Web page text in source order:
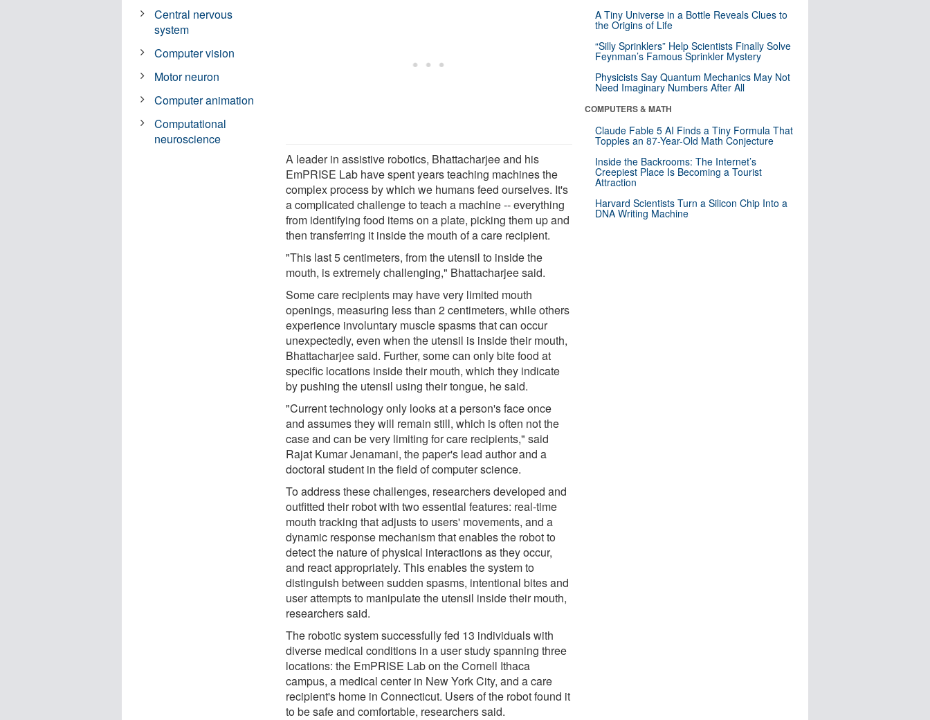
A leader in assistive robotics, Bhattacharjee and his
EmPRISE Lab have spent years teaching machines the
complex process by which we humans feed ourselves. It's
a complicated challenge to teach a machine -- everything
from identifying food items on a plate, picking them up and
then transferring it inside the mouth of a care recipient.
"This last 5 centimeters, from the utensil to inside the
mouth, is extremely challenging," Bhattacharjee said.
Some care recipients may have very limited mouth
openings, measuring less than 2 centimeters, while others
experience involuntary muscle spasms that can occur
unexpectedly, even when the utensil is inside their mouth,
Bhattacharjee said. Further, some can only bite food at
specific locations inside their mouth, which they indicate
by pushing the utensil using their tongue, he said.
"Current technology only looks at a person's face once
and assumes they will remain still, which is often not the
case and can be very limiting for care recipients," said
Rajat Kumar Jenamani, the paper's lead author and a
doctoral student in the field of computer science.
To address these challenges, researchers developed and
outfitted their robot with two essential features: real-time
mouth tracking that adjusts to users' movements, and a
dynamic response mechanism that enables the robot to
detect the nature of physical interactions as they occur,
and react appropriately. This enables the system to
distinguish between sudden spasms, intentional bites and
user attempts to manipulate the utensil inside their mouth,
researchers said.
The robotic system successfully fed 13 individuals with
diverse medical conditions in a user study spanning three
locations: the EmPRISE Lab on the Cornell Ithaca
campus, a medical center in New York City, and a care
recipient's home in Connecticut. Users of the robot found it
to be safe and comfortable, researchers said.
Central nervous
system
Computer vision
Motor neuron
Computer animation
Computational
neuroscience
A Tiny Universe in a Bottle Reveals Clues to
the Origins of Life
“Silly Sprinklers” Help Scientists Finally Solve
Feynman’s Famous Sprinkler Mystery
Physicists Say Quantum Mechanics May Not
Need Imaginary Numbers After All
COMPUTERS & MATH
Claude Fable 5 AI Finds a Tiny Formula That
Topples an 87-Year-Old Math Conjecture
Inside the Backrooms: The Internet’s
Creepiest Place Is Becoming a Tourist
Attraction
Harvard Scientists Turn a Silicon Chip Into a
DNA Writing Machine